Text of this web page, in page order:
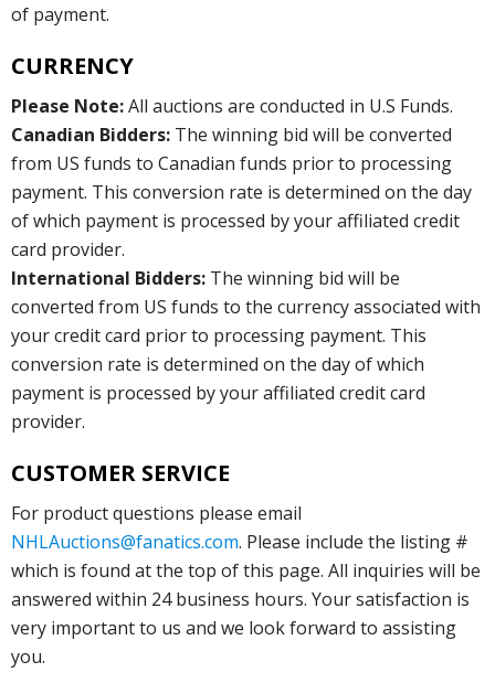
of payment.
CURRENCY
Please Note:All auctions are conducted in U.S Funds.
Canadian Bidders: The winning bid will be converted
from US funds to Canadian funds prior to processing
payment. This conversion rate is determined on the day
of which payment is processed by your affiliated credit
card provider.
International Bidders: The winning bid will be
converted from US funds to the currency associated with
your credit card prior to processing payment. This
conversion rate is determined on the day of which
payment is processed by your affiliated credit card
provider.
CUSTOMER SERVICE
For product questions please email
NHLAuctions@fanatics.com. Please include the listing #
which is found at the top of this page. All inquiries will be
answered within 24 business hours. Your satisfaction is
very important to us and we look forward to assisting
you.